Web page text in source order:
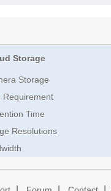
Storage
Storage
Requirement
Time
Resolutions